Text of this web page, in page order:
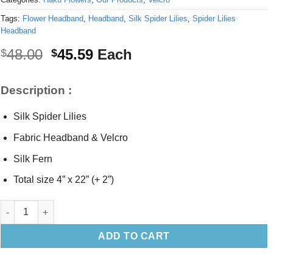
Tags: Flower Headband, Headband, Silk Spider Lilies Spider Lilies
Headband
$48.00 Original
$48.00.
$45.59Current
Each
Description :
Silk Spider Lilies
Fabric Headband & Velcro
Silk Fern
Total size 4” x 22” (+ 2”)
Silk Spider Lilies Headband quantity
ADD TO CART